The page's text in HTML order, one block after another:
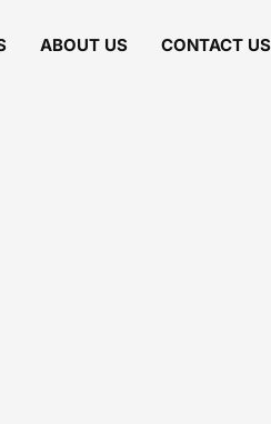
ABOUT US CONTACT US